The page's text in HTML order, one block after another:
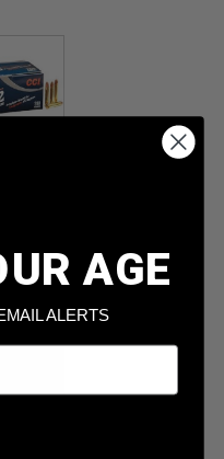
Cost :
AGE
ALERTS